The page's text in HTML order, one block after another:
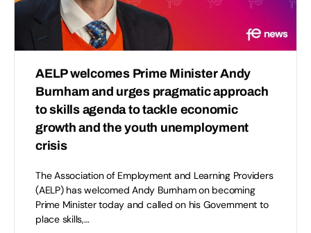
AELP welcomes Prime Minister Andy
Burnham and urges pragmatic approach
to skills agenda to tackle economic
growth and the youth unemployment
crisis
The Association of Employment and Learning Providers
(AELP) has welcomed Andy Burnham on becoming
Prime Minister today and called on his Government to
place skills,…